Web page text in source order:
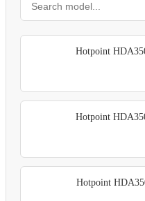
Hotpoint
Hotpoint
Hotpoint